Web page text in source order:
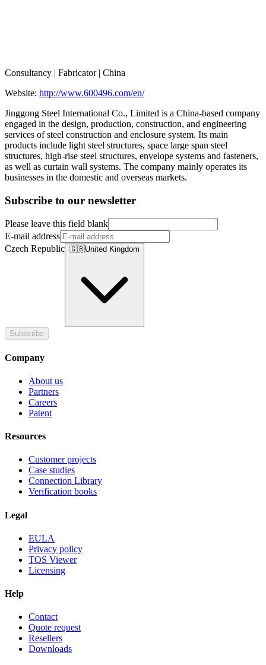
Consultancy | Fabricator | China
Website: http://www.600496.com/en/
Jinggong Steel International Co., Limited is a China-based company
engaged in the design, production, construction, and engineering
services of steel construction and enclosure system. Its main
products include light steel structures, space large span steel
structures, high-rise steel structures, envelope systems and fasteners,
as well as curtain wall systems. The company mainly operates its
businesses in the domestic and overseas markets.
Subscribe to our newsletter
Please leave this field blank
E-mail address
Czech Republic 🇬🇧United Kingdom
Subscribe
Company
About us
Partners
Careers
Patent
Resources
Customer projects
Case studies
Connection Library
Verification books
Legal
EULA
Privacy policy
TOS Viewer
Licensing
Help
Contact
Quote request
Resellers
Downloads